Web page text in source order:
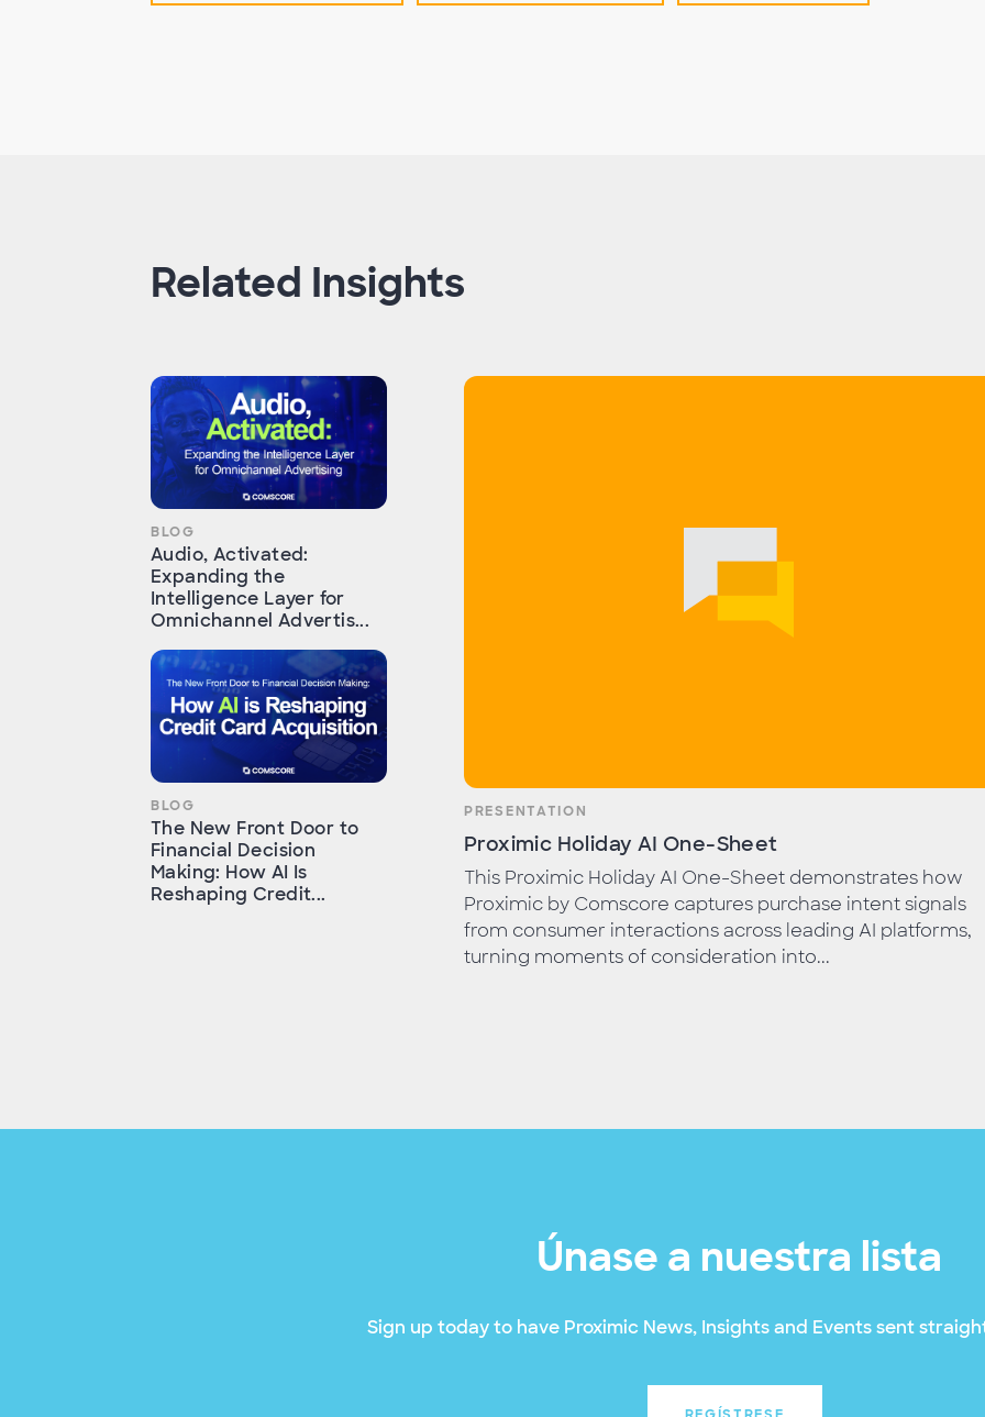
Related Insights
BLOG
Audio, Activated:
Expanding the
Intelligence Layer for
Omnichannel Advertis...
BLOG
The New Front Door to
Financial Decision
Making: How AI Is
Reshaping Credit...
PRESENTATION
Proximic Holiday AI One-Sheet
This Proximic Holiday AI One-Sheet demonstrates how
Proximic by Comscore captures purchase intent signals
from consumer interactions across leading AI platforms,
turning moments of consideration into...
Únase a nuestra lista
Sign up today to have Proximic News, Insights and Events sent